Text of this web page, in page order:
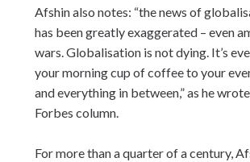
Afshin also notes: “the news of
has been greatly exaggerated – even
wars. Globalisation is not dying. It’s
your morning cup of coffee to your
and everything in between,” as he
Forbes column.
For more than a quarter of a century,